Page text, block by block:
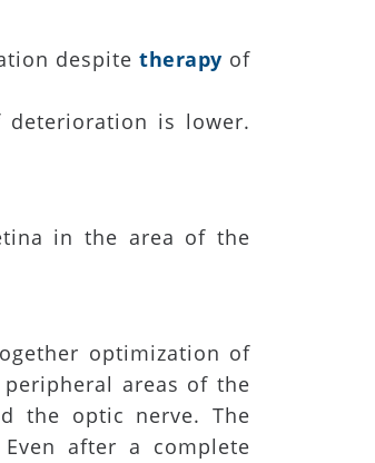
despitetherapy of
is lower.
in the area of the
optimization of
areas of the
the optic nerve. The
after a complete